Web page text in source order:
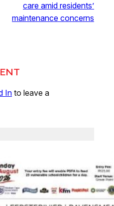
care amid residents’
maintenance concerns
In to leave a